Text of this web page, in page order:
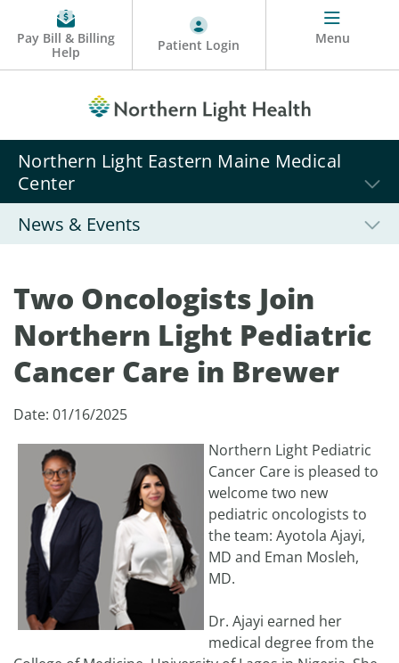
Pay Bill & Billing
Help
Patient Login Menu
Northern Light Eastern Maine Medical
Center
News & Events
Two Oncologists Join
Northern Light Pediatric
Cancer Care in Brewer
Date: 01/16/2025
Northern Light Pediatric
Cancer Care is pleased to
welcome two new
pediatric oncologists to
the team: Ayotola Ajayi,
MD and Eman Mosleh,
MD.
Dr. Ajayi earned her
medical degree from the